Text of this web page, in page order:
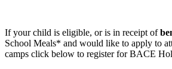
If your child is eligible, or is in receipt of
School Meals* and would like to apply to
camps click below to register for BACE